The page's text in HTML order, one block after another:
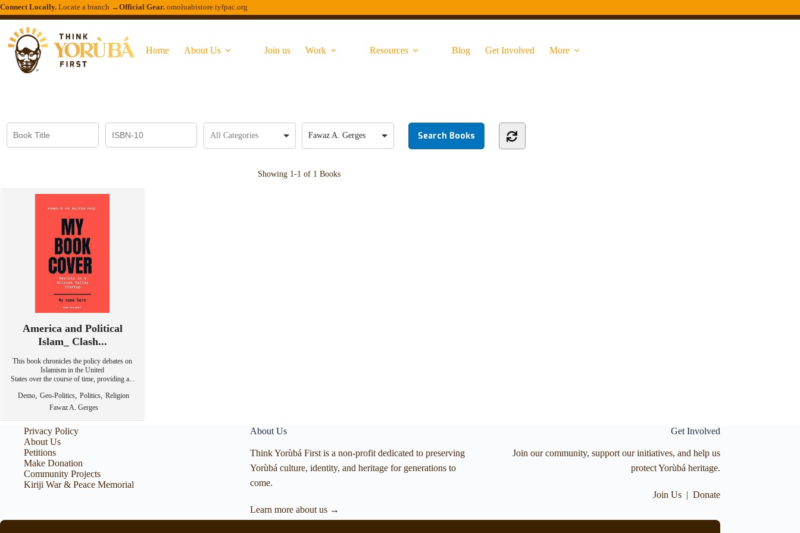
Connect Locally. Locate a branch →Official Gear. omoluabistore.tyfpac.org
Home About Us Join us Work Resources Blog Get Involved More
Fawaz A. Gerges
Showing 1-1 of 1 Books
America and Political
Islam_ Clash...
This book chronicles the policy debates on
Islamism in the United
States over the course of time, providing a...
Demo,Geo-Politics,Politics,Religion
Fawaz A. Gerges
Privacy Policy
About Us
Petitions
Make Donation
Community Projects
Kiriji War & Peace Memorial
About Us
Think Yorùbá First is a non-profit dedicated to preserving
Yorùbá culture, identity, and heritage for generations to
come.
Learn more about us →
Get Involved
Join our community, support our initiatives, and help us
protect Yorùbá heritage.
Join Us| Donate